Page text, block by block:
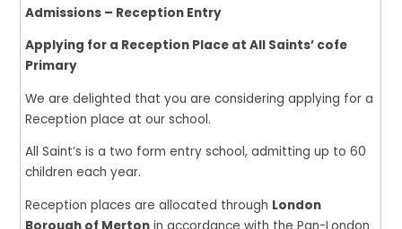
Admissions – Reception Entry
Applying for a Reception Place at All Saints’ cofe
Primary
We are delighted that you are considering applying for a
Reception place at our school.
All Saint’s is a two form entry school, admitting up to 60
children each year.
Reception places are allocated through London